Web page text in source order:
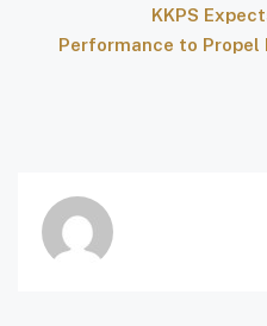
KKPS
Performance to Propel